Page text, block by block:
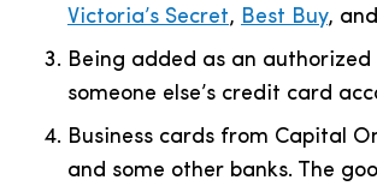
Victoria’s Secret, Best Buy, and
Being added as an authorized
someone else’s credit card
Business cards from Capital
and some other banks. The